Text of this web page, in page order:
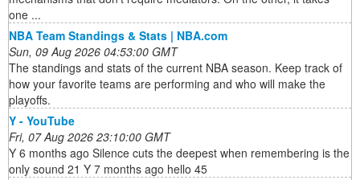
one ...
NBA Team Standings & Stats | NBA.com
Sun, 09 Aug 2026 04:53:00 GMT
The standings and stats of the current NBA season. Keep track of
how your favorite teams are performing and who will make the
playoffs.
Y - YouTube
Fri, 07 Aug 2026 23:10:00 GMT
Y 6 months ago Silence cuts the deepest when remembering is the
only sound 21 Y 7 months ago hello 45